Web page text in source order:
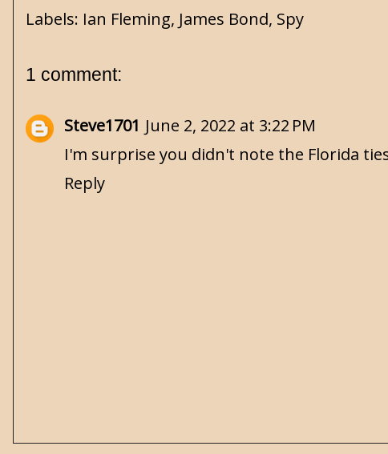
Labels: Ian Fleming, James Bond, Spy
1 comment:
Steve1701 June 2, 2022 at 3:22 PM
I'm surprise you didn't note the Florida
Reply